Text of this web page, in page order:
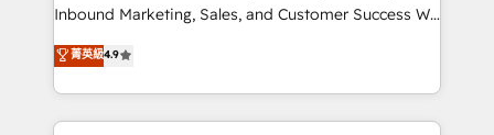
Inbound Marketing, Sales, and Customer Success We
specialize in driving revenue growth for companies
across industries through tailored marketing, sales,
and customer success strategies, utilizing RevOps
methodologies. As Latin America's largest HubSpot
菁英級4.9